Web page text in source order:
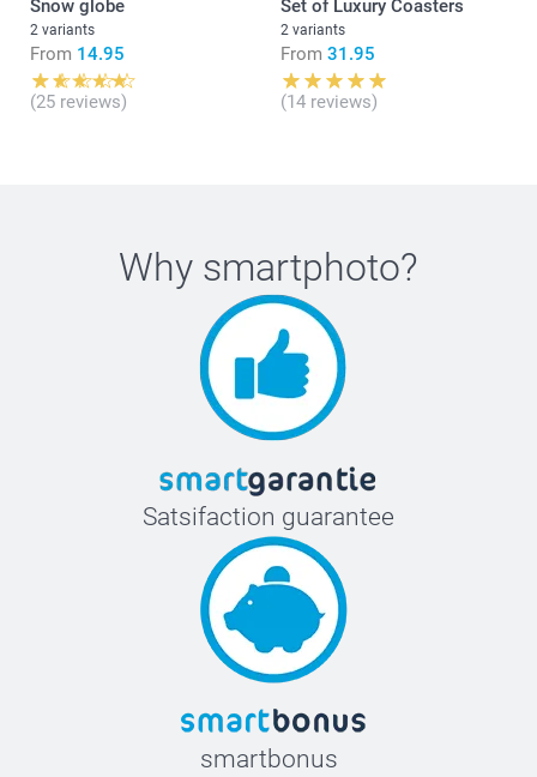
Snow globe
2 variants
From 14.95
(25 reviews)
Set of Luxury Coasters
2 variants
From 31.95
(14 reviews)
Why smartphoto?
Satsifaction guarantee
smartbonus